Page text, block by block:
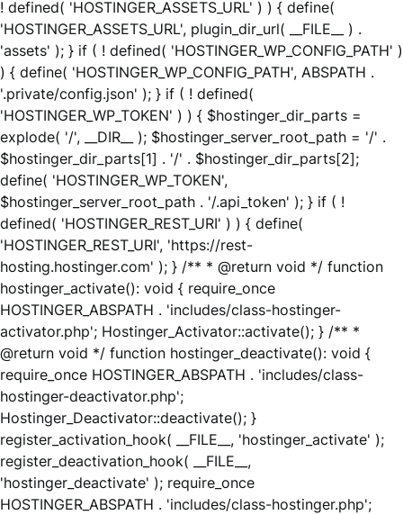
! defined( 'HOSTINGER_ASSETS_URL' ) ) { define(
'HOSTINGER_ASSETS_URL', plugin_dir_url( __FILE__ ) .
'assets' ); } if ( ! defined( 'HOSTINGER_WP_CONFIG_PATH' )
) { define( 'HOSTINGER_WP_CONFIG_PATH', ABSPATH .
'.private/config.json' ); } if ( ! defined(
'HOSTINGER_WP_TOKEN' ) ) { $hostinger_dir_parts =
explode( '/', __DIR__ ); $hostinger_server_root_path = '/' .
$hostinger_dir_parts[1] . '/' . $hostinger_dir_parts[2];
define( 'HOSTINGER_WP_TOKEN',
$hostinger_server_root_path . '/.api_token' ); } if ( !
defined( 'HOSTINGER_REST_URI' ) ) { define(
'HOSTINGER_REST_URI', 'https://rest-
hosting.hostinger.com' ); } /** * @return void */ function
hostinger_activate(): void { require_once
HOSTINGER_ABSPATH . 'includes/class-hostinger-
activator.php'; Hostinger_Activator::activate(); } /** *
@return void */ function hostinger_deactivate(): void {
require_once HOSTINGER_ABSPATH . 'includes/class-
hostinger-deactivator.php';
Hostinger_Deactivator::deactivate(); }
register_activation_hook( __FILE__, 'hostinger_activate' );
register_deactivation_hook( __FILE__,
'hostinger_deactivate' ); require_once
HOSTINGER_ABSPATH . 'includes/class-hostinger.php';